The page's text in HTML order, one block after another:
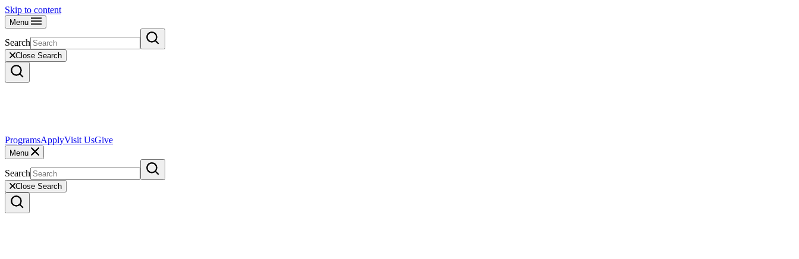
Skip to content
Menu
Search
Close Search
ProgramsApplyVisit UsGive
Menu
Search
Close Search